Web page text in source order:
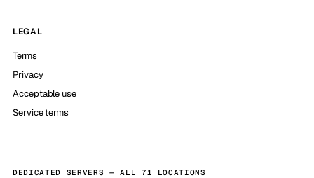
LEGAL
Terms
Privacy
Acceptable use
Service terms
DEDICATED SERVERS — ALL 71 LOCATIONS